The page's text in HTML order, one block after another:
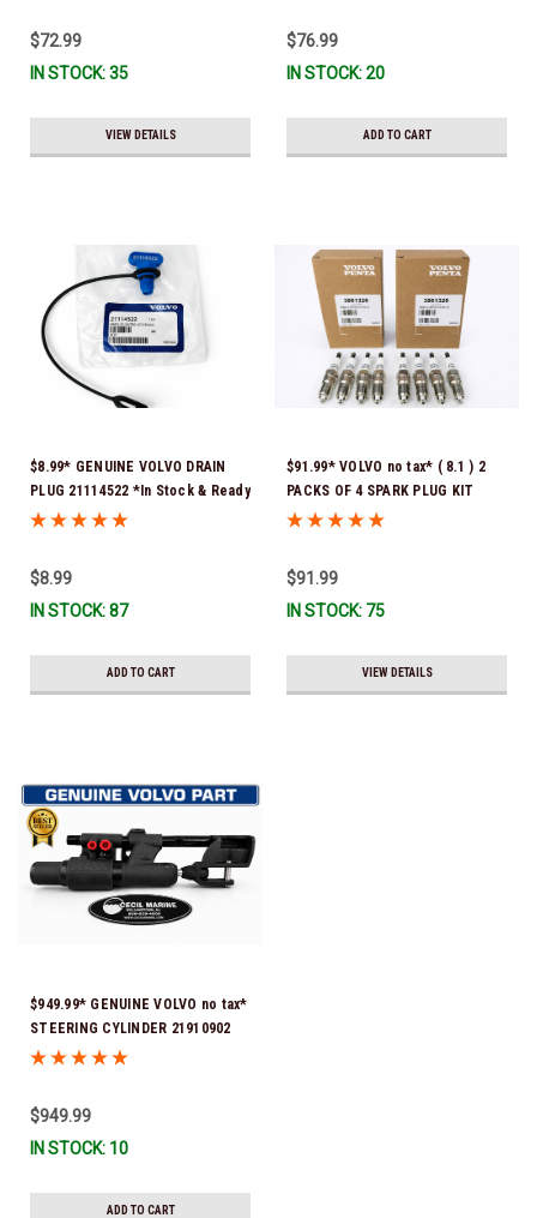
$72.99
IN STOCK: 35
VIEW DETAILS
$76.99
IN STOCK: 20
ADD TO CART
$8.99* GENUINE VOLVO DRAIN
PLUG 21114522 *In Stock & Ready
To Ship!
$8.99
IN STOCK: 87
ADD TO CART
$91.99* VOLVO no tax* ( 8.1 ) 2
PACKS OF 4 SPARK PLUG KIT
3861326 Please note that these
uses Denso spark plugs*In Stock
& Ready To Ship!
$91.99
IN STOCK: 75
VIEW DETAILS
$949.99* GENUINE VOLVO no tax*
STEERING CYLINDER 21910902
(Volvo's previous part numbers
3860883, 3862513, 3862210,
3860726) *In Stock & Ready To
$949.99
IN STOCK: 10
ADD TO CART